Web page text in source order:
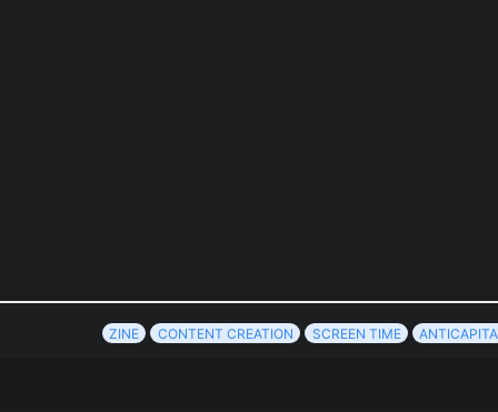
ZINE CONTENT CREATION SCREEN TIME